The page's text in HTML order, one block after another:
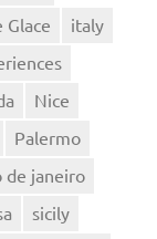
Glace
italy
Nice
Palermo
de janeiro
sicily